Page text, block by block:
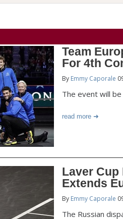
Team
For 4th
By Emmy Caporale
The event will
read more
Laver Cup
Extends
By Emmy Caporale
The Russian